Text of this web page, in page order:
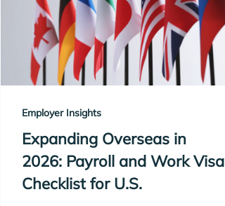
Employer Insights
Expanding Overseas in
2026: Payroll and Work Visa
Checklist for U.S.